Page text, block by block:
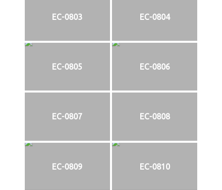
EC-0803 EC-0804
EC-0805 EC-0806
EC-0807 EC-0808
EC-0809 EC-0810